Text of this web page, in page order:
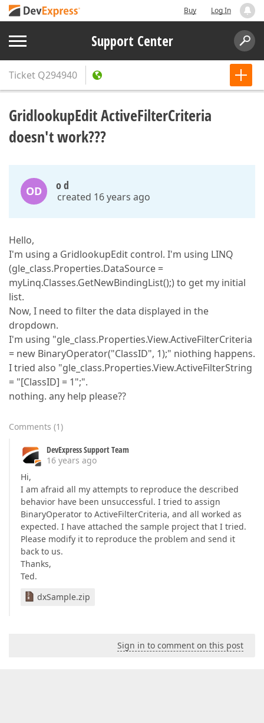
Buy Log In
Support Center
Ticket Q294940
GridlookupEdit ActiveFilterCriteria
doesn't work???
OD o d
created 16 years ago
Hello,
I'm using a GridlookupEdit control. I'm using LINQ
(gle_class.Properties.DataSource =
myLinq.Classes.GetNewBindingList();) to get my initial
list.
Now, I need to filter the data displayed in the
dropdown.
I'm using "gle_class.Properties.View.ActiveFilterCriteria
= new BinaryOperator("ClassID", 1);" niothing happens.
I tried also "gle_class.Properties.View.ActiveFilterString
= "[ClassID] = 1";".
nothing. any help please??
Comments (1)
DevExpress Support Team
16 years ago
Hi,
I am afraid all my attempts to reproduce the described
behavior have been unsuccessful. I tried to assign
BinaryOperator to ActiveFilterCriteria, and all worked as
expected. I have attached the sample project that I tried.
Please modify it to reproduce the problem and send it
back to us.
Thanks,
Ted.
dxSample.zip
Sign in to comment on this post